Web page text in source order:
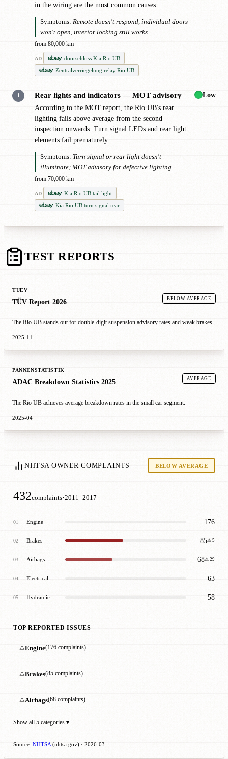
in the wiring are the most common causes.
Symptoms: Remote doesn't respond, individual doors
won't open, interior locking still works.
from 80,000 km
AD
doorschloss Kia Rio UB
Zentralverriegelung relay Rio UB
i Rear lights and indicators — MOT advisory
According to the MOT report, the Rio UB's rear
lighting fails above average from the second
inspection onwards. Turn signal LEDs and rear light
elements fail prematurely.
Symptoms: Turn signal or rear light doesn't
illuminate; MOT advisory for defective lighting.
from 70,000 km
AD
Kia Rio UB tail light
Kia Rio UB turn signal rear
Low
TEST REPORTS
TUEV
TÜV Report 2026 BELOW AVERAGE
The Rio UB stands out for double-digit suspension advisory rates and weak brakes.
2025-11
PANNENSTATISTIK
ADAC Breakdown Statistics 2025 AVERAGE
The Rio UB achieves average breakdown rates in the small car segment.
2025-04
NHTSA OWNER COMPLAINTS BELOW AVERAGE
432complaints·2011–2017
01 Engine 176
02 Brakes 85⚠ 5
03 Airbags 68⚠ 29
04 Electrical 63
05 Hydraulic 58
TOP REPORTED ISSUES
⚠Engine(176 complaints)
⚠Brakes(85 complaints)
⚠Airbags(68 complaints)
Show all 5 categories ▾
Source: NHTSA (nhtsa.gov) · 2026-03